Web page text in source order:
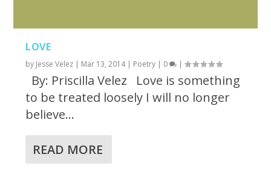
LOVE
by Jesse Velez | Mar 13, 2014| Poetry | 0 |
By: Priscilla Velez Love is something
to be treated loosely I will no longer
believe...
READ MORE